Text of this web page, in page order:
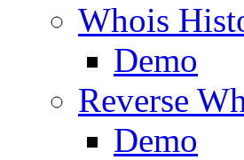
Whois
Demo
Reverse
Demo